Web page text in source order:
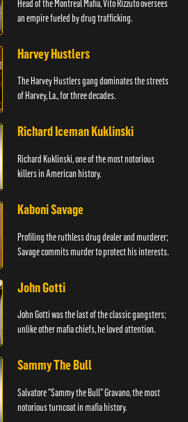
Head of the Montreal Mafia, Vito Rizzuto oversees
an empire fueled by drug trafficking.
Harvey Hustlers
The Harvey Hustlers gang dominates the streets
of Harvey, La., for three decades.
Richard Iceman Kuklinski
Richard Kuklinski, one of the most notorious
killers in American history.
Kaboni Savage
Profiling the ruthless drug dealer and murderer;
Savage commits murder to protect his interests.
John Gotti
John Gotti was the last of the classic gangsters;
unlike other mafia chiefs, he loved attention.
Sammy The Bull
Salvatore "Sammy the Bull" Gravano, the most
notorious turncoat in mafia history.